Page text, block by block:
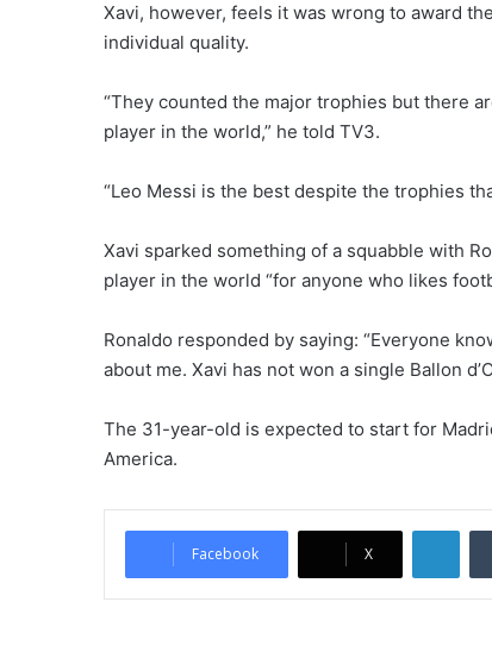
Xavi, however, feels it was wrong to award
individual quality.
“They counted the major trophies but there
player in the world,” he told TV3.
“Leo Messi is the best despite the trophies
Xavi sparked something of a squabble with
player in the world “for anyone who likes
Ronaldo responded by saying: “Everyone
about me. Xavi has not won a single Ballon
The 31-year-old is expected to start for
America.
Facebook X